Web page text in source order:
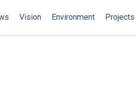
Vision Environment Projects